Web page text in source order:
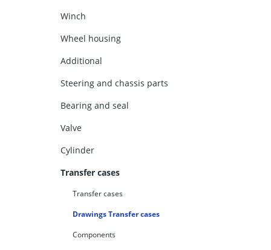
Winch
Wheel housing
Additional
Steering and chassis parts
Bearing and seal
Valve
Cylinder
Transfer cases
Transfer cases
Drawings Transfer cases
Components